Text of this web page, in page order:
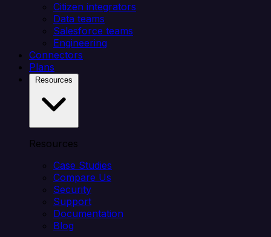
Citizen integrators
Data teams
Salesforce teams
Engineering
Connectors
Plans
Resources
Case Studies
Compare Us
Security
Support
Documentation
Blog